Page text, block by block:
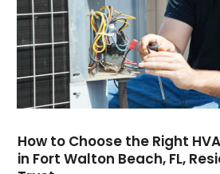
November 2024(3)
October 2024(2)
September 2024(2)
August 2024(6)
July 2024 (1)
May 2024(7)
April 2024(6)
How to Choose the Right
in Fort Walton Beach, FL,